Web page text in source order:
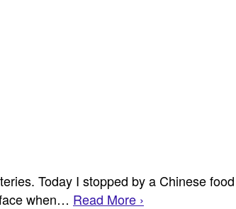
Today I stopped by a Chinese
when… Read More ›